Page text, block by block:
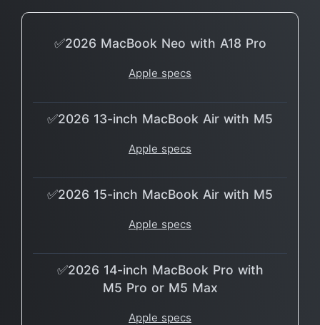
✅2026 MacBook Neo with A18 Pro
Apple specs
✅2026 13-inch MacBook Air with M5
Apple specs
✅2026 15-inch MacBook Air with M5
Apple specs
✅2026 14-inch MacBook Pro with
M5 Pro or M5 Max
Apple specs